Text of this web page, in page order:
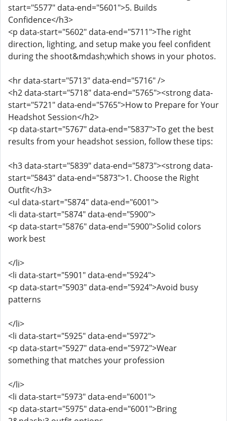
start="5577" data-end="5601">5. Builds
Confidence</h3>
<p data-start="5602" data-end="5711">The right
direction, lighting, and setup make you feel confident
during the shoot&mdash;which shows in your photos.
<hr data-start="5713" data-end="5716" />
<h2 data-start="5718" data-end="5765"><strong data-
start="5721" data-end="5765">How to Prepare for Your
Headshot Session</h2>
<p data-start="5767" data-end="5837">To get the best
results from your headshot session, follow these tips:
<h3 data-start="5839" data-end="5873"><strong data-
start="5843" data-end="5873">1. Choose the Right
Outfit</h3>
<ul data-start="5874" data-end="6001">
<li data-start="5874" data-end="5900">
<p data-start="5876" data-end="5900">Solid colors
work best
</li>
<li data-start="5901" data-end="5924">
<p data-start="5903" data-end="5924">Avoid busy
patterns
</li>
<li data-start="5925" data-end="5972">
<p data-start="5927" data-end="5972">Wear
something that matches your profession
</li>
<li data-start="5973" data-end="6001">
<p data-start="5975" data-end="6001">Bring